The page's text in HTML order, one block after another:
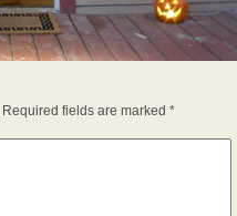
Required fields are marked *